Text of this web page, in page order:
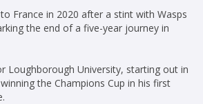
France in 2020 after a stint with Wasps
the end of a five-year journey in
Loughborough University, starting out in
the Champions Cup in his first